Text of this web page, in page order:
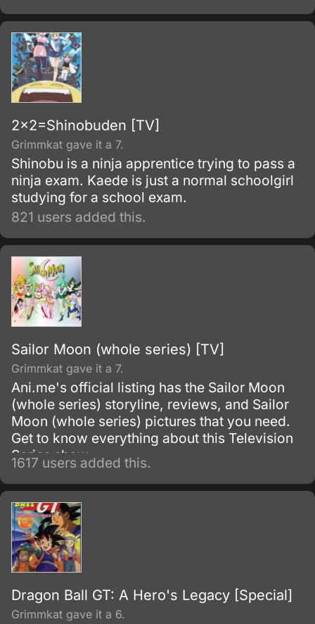
2x2=Shinobuden [TV]
Grimmkat gave it a 7.
Shinobu is a ninja apprentice trying to pass a
ninja exam. Kaede is just a normal schoolgirl
studying for a school exam.
821 users added this.
Sailor Moon (whole series) [TV]
Grimmkat gave it a 7.
Ani.me's official listing has the Sailor Moon
(whole series) storyline, reviews, and Sailor
Moon (whole series) pictures that you need.
Get to know everything about this Television
Series show.
1617 users added this.
Dragon Ball GT: A Hero's Legacy [Special]
Grimmkat gave it a 6.